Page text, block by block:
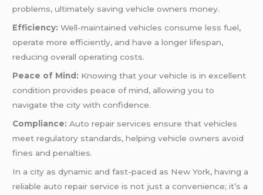
problems, ultimately saving vehicle owners money.
Efficiency: Well-maintained vehicles consume less fuel,
operate more efficiently, and have a longer lifespan,
reducing overall operating costs.
Peace of Mind: Knowing that your vehicle is in excellent
condition provides peace of mind, allowing you to
navigate the city with confidence.
Compliance: Auto repair services ensure that vehicles
meet regulatory standards, helping vehicle owners avoid
fines and penalties.
In a city as dynamic and fast-paced as New York, having a
reliable auto repair service is not just a convenience; it’s a